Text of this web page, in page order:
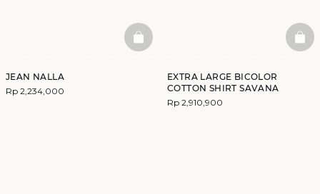
JEAN NALLA
Rp 2,234,000
BASKETFULL
EXTRA LARGE BICOLOR
COTTON SHIRT SAVANA
Rp 2,910,900